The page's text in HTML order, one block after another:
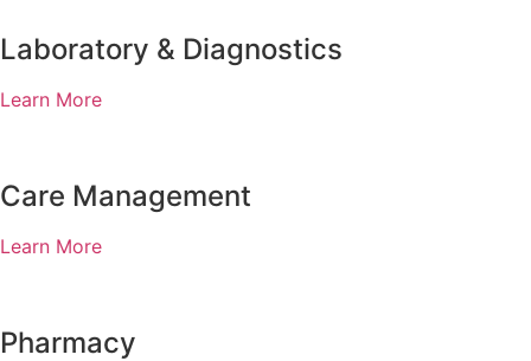
Laboratory & Diagnostics
Learn More
Care Management
Learn More
Pharmacy